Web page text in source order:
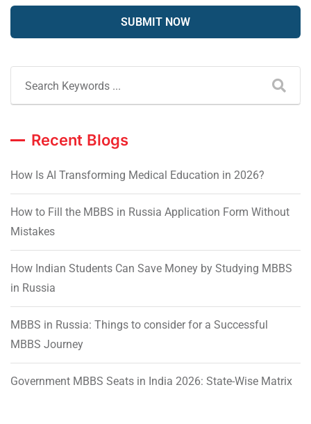
Recent Blogs
How Is AI Transforming Medical Education in 2026?
How to Fill the MBBS in Russia Application Form Without
Mistakes
How Indian Students Can Save Money by Studying MBBS
in Russia
MBBS in Russia: Things to consider for a Successful
MBBS Journey
Government MBBS Seats in India 2026: State-Wise Matrix